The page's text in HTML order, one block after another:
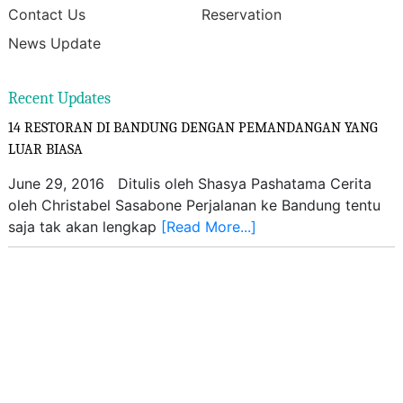
Contact Us
Reservation
News Update
Recent Updates
14 RESTORAN DI BANDUNG DENGAN PEMANDANGAN YANG
LUAR BIASA
June 29, 2016 Ditulis oleh Shasya Pashatama Cerita
oleh Christabel Sasabone Perjalanan ke Bandung tentu
saja tak akan lengkap [Read More...]